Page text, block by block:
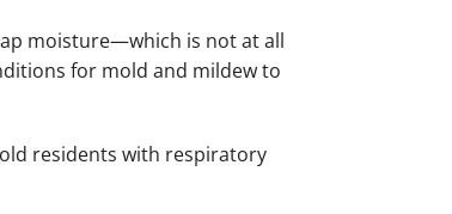
moisture—which is not at all
for mold and mildew to
residents with respiratory